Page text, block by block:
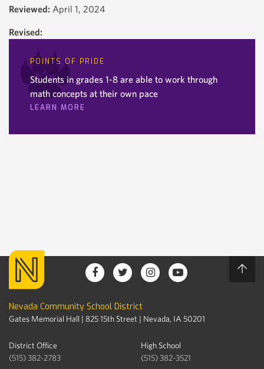
Reviewed: April 1, 2024
Revised:
POINTS OF PRIDE
Students in grades 1-8 are able to work through
math concepts at their own pace
LEARN MORE
Nevada Community School District
Gates Memorial Hall | 825 15th Street | Nevada, IA 50201
District Office
(515) 382-2783
High School
(515) 382-3521